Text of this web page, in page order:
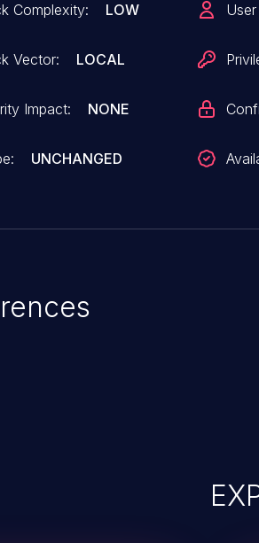
CloudEngine 7800
Complexity: LOW
Vector: LOCAL
Impact: NONE
UNCHANGED